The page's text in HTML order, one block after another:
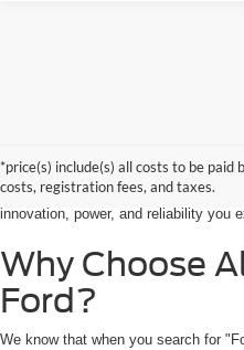
*price(s) include(s) all costs to be paid
costs, registration fees, and taxes.
Whether you are commuting from
weekend adventure from Little Ferry,
innovation, power, and reliability you
Why Choose
Ford?
We know that when you search for